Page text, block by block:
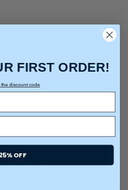
like
FIRST ORDER!
discount code
OFF